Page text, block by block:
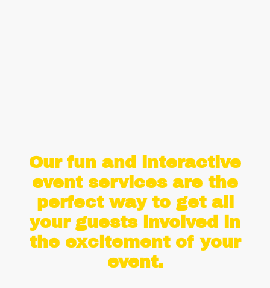
Our fun and interactive
event services are the
perfect way to get all
your guests involved in
the excitement of your
event.